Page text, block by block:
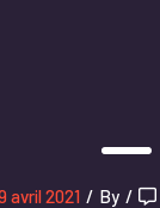
avril 2021 / By /